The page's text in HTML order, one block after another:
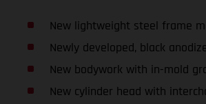
New lightweight steel frame
Newly developed, black
New bodywork with in-mold
New cylinder head with